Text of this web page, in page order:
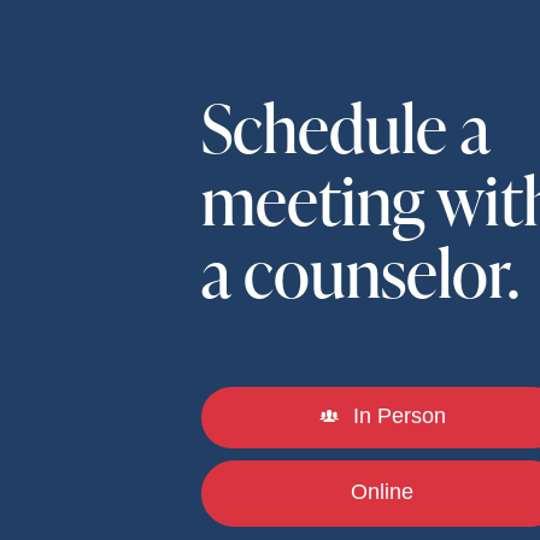
Schedule a
meeting
a counselor.
In Person
Online